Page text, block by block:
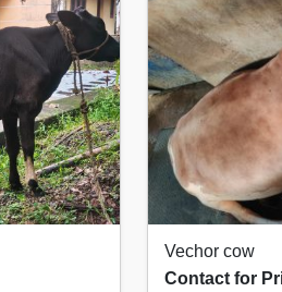
Vechor cow
Contact for